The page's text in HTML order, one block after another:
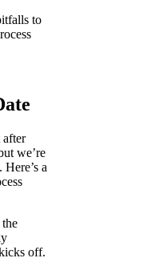
to
after
we’re
a
off.